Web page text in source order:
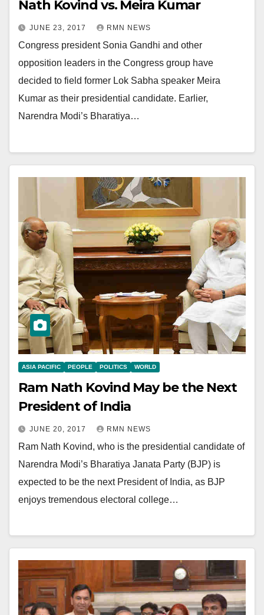
Nath Kovind vs. Meira Kumar
JUNE 23, 2017 RMN NEWS
Congress president Sonia Gandhi and other
opposition leaders in the Congress group have
decided to field former Lok Sabha speaker Meira
Kumar as their presidential candidate. Earlier,
Narendra Modi’s Bharatiya…
ASIA PACIFIC PEOPLE POLITICS WORLD
Ram Nath Kovind May be the Next
President of India
JUNE 20, 2017 RMN NEWS
Ram Nath Kovind, who is the presidential candidate of
Narendra Modi’s Bharatiya Janata Party (BJP) is
expected to be the next President of India, as BJP
enjoys tremendous electoral college…